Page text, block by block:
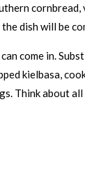
dish will be
come in.
kielbasa,
Think about